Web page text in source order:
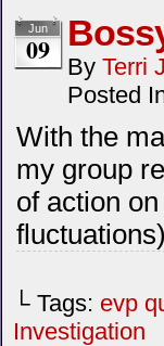
Jun
09 By Terri
Posted
With the
my group
of action
└ Tags: evp
Investigation